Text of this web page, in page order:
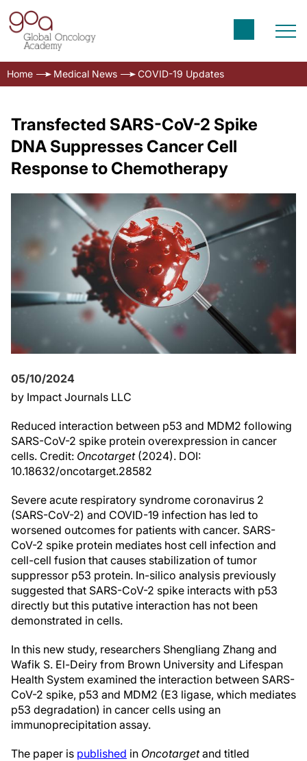
Home Medical News COVID-19 Updates
Transfected SARS-CoV-2 Spike
DNA Suppresses Cancer Cell
Response to Chemotherapy
05/10/2024
by Impact Journals LLC
Reduced interaction between p53 and MDM2 following
SARS-CoV-2 spike protein overexpression in cancer
cells. Credit: Oncotarget(2024). DOI:
10.18632/oncotarget.28582
Severe acute respiratory syndrome coronavirus 2
(SARS-CoV-2) and COVID-19 infection has led to
worsened outcomes for patients with cancer. SARS-
CoV-2 spike protein mediates host cell infection and
cell-cell fusion that causes stabilization of tumor
suppressor p53 protein. In-silico analysis previously
suggested that SARS-CoV-2 spike interacts with p53
directly but this putative interaction has not been
demonstrated in cells.
In this new study, researchers Shengliang Zhang and
Wafik S. El-Deiry from Brown University and Lifespan
Health System examined the interaction between SARS-
CoV-2 spike, p53 and MDM2 (E3 ligase, which mediates
p53 degradation) in cancer cells using an
immunoprecipitation assay.
The paper is published in Oncotargetand titled